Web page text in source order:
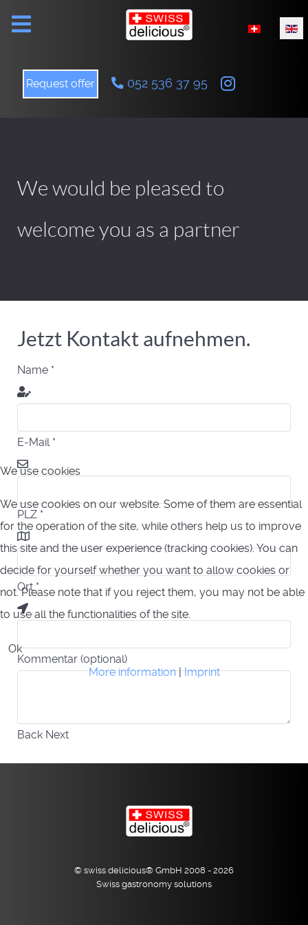
Request offer 052 536 37 95
Select your
We would be pleased to
welcome you as a partner
Jetzt Kontakt aufnehmen.
Name *
E-Mail *
PLZ *
Ort*
Kommentar (optional)
Back Next
© swiss delicious® GmbH 2008 - 2026
Swiss gastronomy solutions
We use cookies
We use cookies on our website. Some of them are essential
for the operation of the site, while others help us to improve
this site and the user experience (tracking cookies). You can
decide for yourself whether you want to allow cookies or
not. Please note that if you reject them, you may not be able
to use all the functionalities of the site.
Ok
More information|Imprint